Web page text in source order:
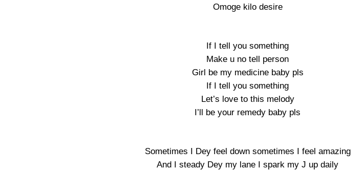
Omoge kilo desire
If I tell you something
Make u no tell person
Girl be my medicine baby pls
If I tell you something
Let’s love to this melody
I’ll be your remedy baby pls
Sometimes I Dey feel down sometimes I feel amazing
And I steady Dey my lane I spark my J up daily